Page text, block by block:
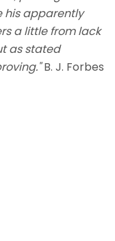
his apparently
a little from lack
as stated
B. J. Forbes